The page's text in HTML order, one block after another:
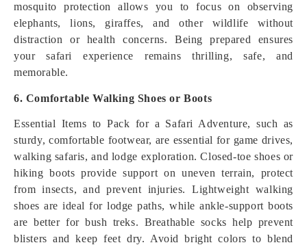
mosquito protection allows you to focus on observing
elephants, lions, giraffes, and other wildlife without
distraction or health concerns. Being prepared ensures
your safari experience remains thrilling, safe, and
memorable.
6. Comfortable Walking Shoes or Boots
Essential Items to Pack for a Safari Adventure, such as
sturdy, comfortable footwear, are essential for game drives,
walking safaris, and lodge exploration. Closed-toe shoes or
hiking boots provide support on uneven terrain, protect
from insects, and prevent injuries. Lightweight walking
shoes are ideal for lodge paths, while ankle-support boots
are better for bush treks. Breathable socks help prevent
blisters and keep feet dry. Avoid bright colors to blend